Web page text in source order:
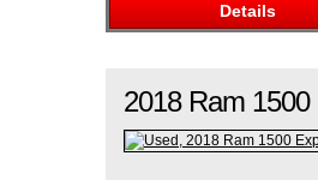
Details
2018 Ram 1500